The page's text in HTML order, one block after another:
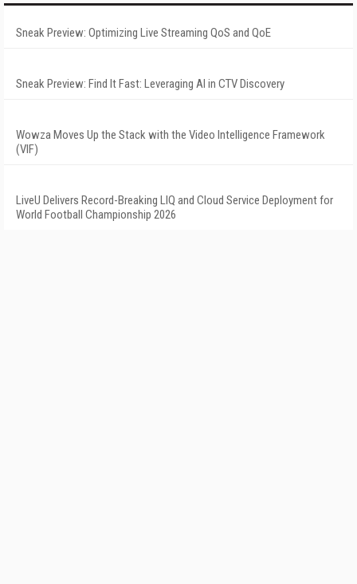
Sneak Preview: Optimizing Live Streaming QoS and QoE
Sneak Preview: Find It Fast: Leveraging AI in CTV Discovery
Wowza Moves Up the Stack with the Video Intelligence Framework
(VIF)
LiveU Delivers Record-Breaking LIQ and Cloud Service Deployment for
World Football Championship 2026